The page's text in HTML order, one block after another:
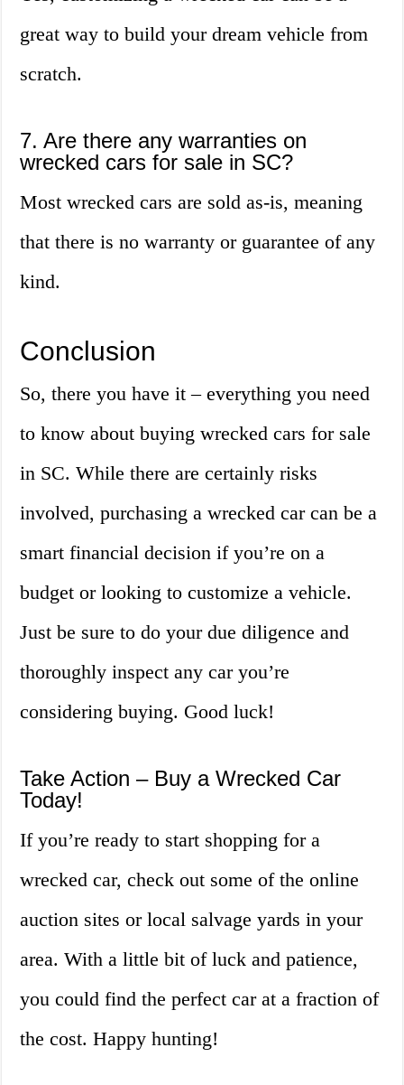
great way to build your dream vehicle from
scratch.
7. Are there any warranties on
wrecked cars for sale in SC?
Most wrecked cars are sold as-is, meaning
that there is no warranty or guarantee of any
kind.
Conclusion
So, there you have it – everything you need
to know about buying wrecked cars for sale
in SC. While there are certainly risks
involved, purchasing a wrecked car can be a
smart financial decision if you’re on a
budget or looking to customize a vehicle.
Just be sure to do your due diligence and
thoroughly inspect any car you’re
considering buying. Good luck!
Take Action – Buy a Wrecked Car
Today!
If you’re ready to start shopping for a
wrecked car, check out some of the online
auction sites or local salvage yards in your
area. With a little bit of luck and patience,
you could find the perfect car at a fraction of
the cost. Happy hunting!